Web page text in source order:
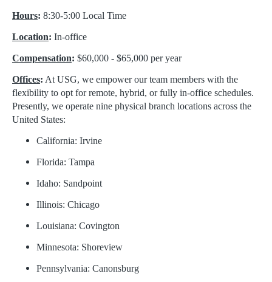
Hours: 8:30-5:00 Local Time
Location: In-office
Compensation: $60,000 - $65,000 per year
Offices: At USG, we empower our team members with the
flexibility to opt for remote, hybrid, or fully in-office schedules.
Presently, we operate nine physical branch locations across the
United States:
California: Irvine
Florida: Tampa
Idaho: Sandpoint
Illinois: Chicago
Louisiana: Covington
Minnesota: Shoreview
Pennsylvania: Canonsburg